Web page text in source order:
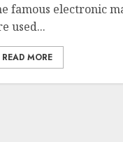
famous electronic
used...
READ MORE